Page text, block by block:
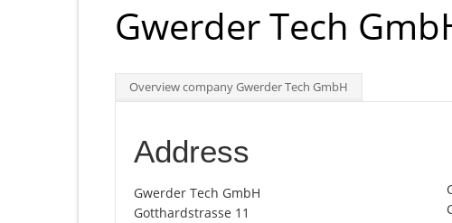
Gwerder Tech
Overview company Gwerder Tech GmbH
Address
Gwerder Tech GmbH
Gotthardstrasse 11